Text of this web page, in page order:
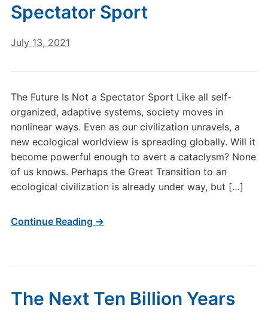
Spectator Sport
July 13, 2021
The Future Is Not a Spectator Sport Like all self-
organized, adaptive systems, society moves in
nonlinear ways. Even as our civilization unravels, a
new ecological worldview is spreading globally. Will it
become powerful enough to avert a cataclysm? None
of us knows. Perhaps the Great Transition to an
ecological civilization is already under way, but […]
Continue Reading →
The Next Ten Billion Years